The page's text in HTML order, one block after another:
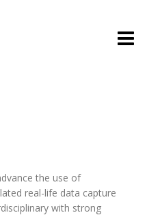
the use of
real-life data capture
with strong